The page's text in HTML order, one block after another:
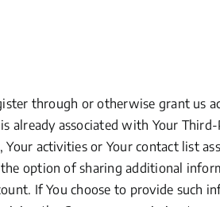
through or otherwise grant us
already associated with Your Third-
Your activities or Your contact list
the option of sharing additional
If You choose to provide